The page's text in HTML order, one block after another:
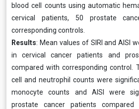
blood cell counts using automatic
cervical patients, 50 prostate
corresponding controls.
Results: Mean values of SIRI and AISI
in cervical cancer patients and
compared with corresponding control.
cell and neutrophil counts were
monocyte counts and AISI were
prostate cancer patients